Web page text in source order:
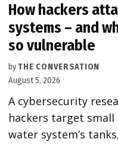
How hackers
systems – and
so vulnerable
byTHE CONVERSATION
August 5, 2026
A cybersecurity
hackers target
water system’s